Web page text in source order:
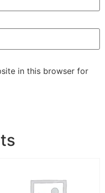
in this browser for